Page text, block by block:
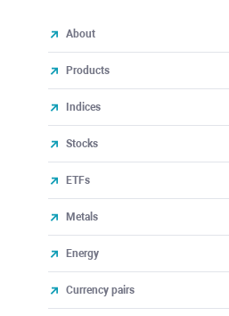
About
Products
Indices
Stocks
ETFs
Metals
Energy
Currency pairs